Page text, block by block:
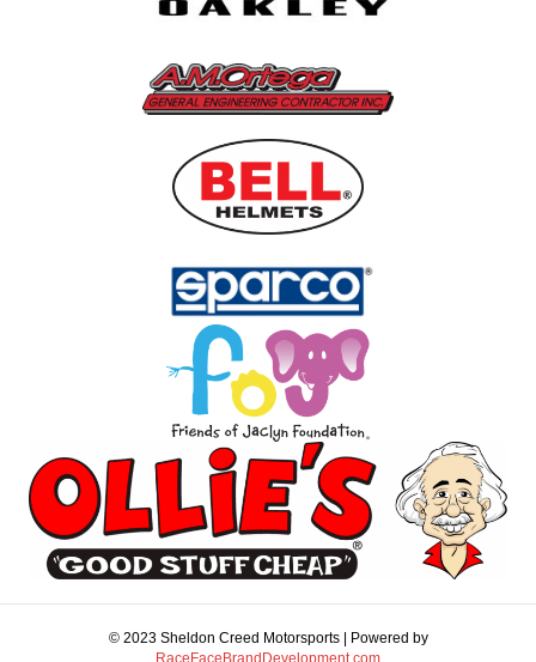
© 2023 Sheldon Creed Motorsports | Powered by
RaceFaceBrandDevelopment.com